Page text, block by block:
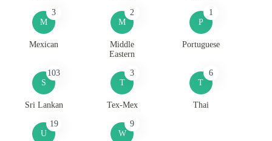
M
3
Mexican
M
2
Middle
Eastern
P
1
Portuguese
S
103
Sri Lankan
T
3
Tex-Mex
T
6
Thai
U
19
W
9